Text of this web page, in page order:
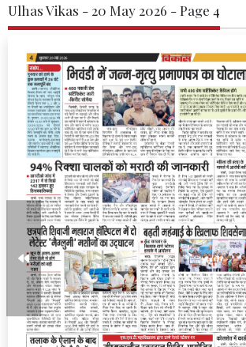
Ulhas Vikas - 20 May 2026 - Page 4